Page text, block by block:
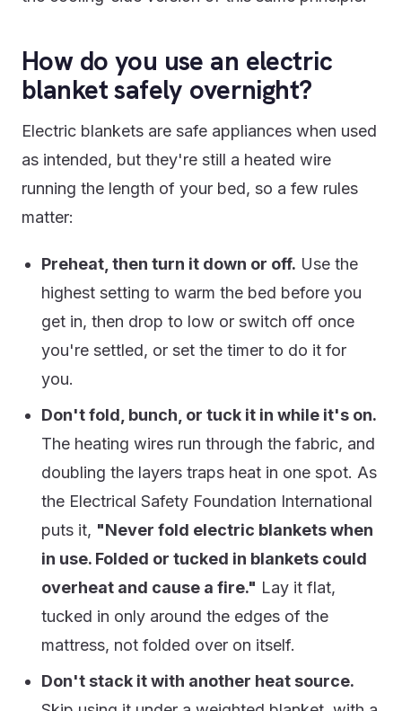
How do you use an electric
blanket safely overnight?
Electric blankets are safe appliances when used
as intended, but they're still a heated wire
running the length of your bed, so a few rules
matter:
Preheat, then turn it down or off. Use the
highest setting to warm the bed before you
get in, then drop to low or switch off once
you're settled, or set the timer to do it for
you.
Don't fold, bunch, or tuck it in while it's on.
The heating wires run through the fabric, and
doubling the layers traps heat in one spot. As
the Electrical Safety Foundation International
puts it, "Never fold electric blankets when
in use. Folded or tucked in blankets could
overheat and cause a fire." Lay it flat,
tucked in only around the edges of the
mattress, not folded over on itself.
Don't stack it with another heat source.